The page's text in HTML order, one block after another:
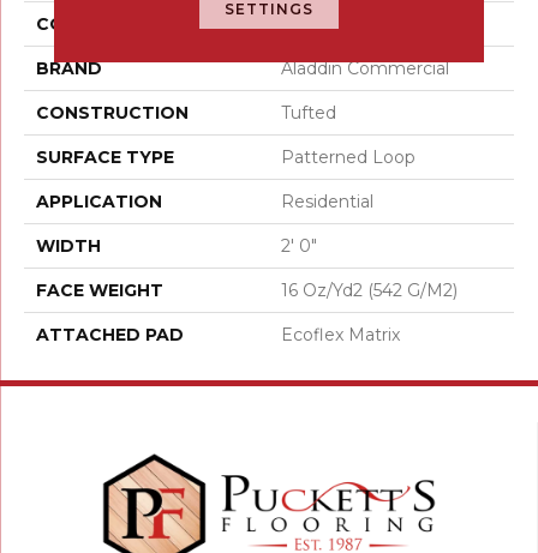
COLOR Gray
BRAND Aladdin Commercial
CONSTRUCTION Tufted
SURFACE TYPE Patterned Loop
APPLICATION Residential
WIDTH 2' 0"
FACE WEIGHT 16 Oz/yd2 (542 G/m2)
ATTACHED PAD Ecoflex Matrix
SETTINGS